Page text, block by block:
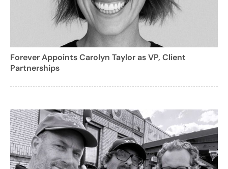
Forever Appoints Carolyn Taylor as VP, Client
Partnerships